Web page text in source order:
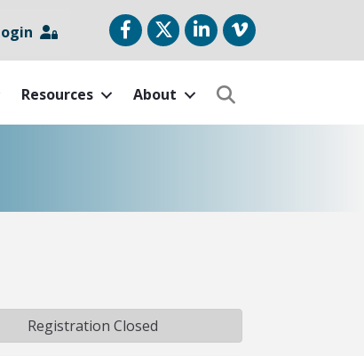
FacebookTwitterLinkedIn
vimeo
Resources About
Registration Closed